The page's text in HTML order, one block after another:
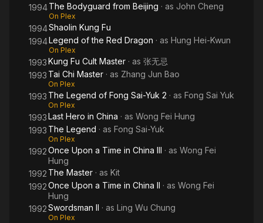
1994The Bodyguard from Beijing · as John Cheng
On Plex
1994Shaolin Kung Fu
1994Legend of the Red Dragon · as Hung Hei-Kwun
On Plex
1993Kung Fu Cult Master · as 张无忌
1993 Tai Chi Master · as Zhang Jun Bao
On Plex
1993 The Legend of Fong Sai-Yuk 2 · as Fong Sai Yuk
On Plex
1993Last Hero in China · as Wong Fei Hung
1993 The Legend · as Fong Sai-Yuk
On Plex
1992Once Upon a Time in China III · as Wong Fei
Hung
1992 The Master · as Kit
1992Once Upon a Time in China II · as Wong Fei
Hung
1992Swordsman II · as Ling Wu Chung
On Plex